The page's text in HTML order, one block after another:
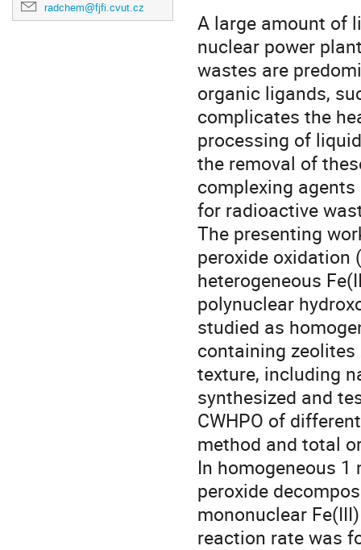
radchem@fjfi.cvut.cz
A large amount of
nuclear power
wastes are
organic ligands,
complicates the
processing of
the removal of
complexing
for radioactive
The presenting
peroxide oxidation
heterogeneous
polynuclear
studied as
containing
texture, including
synthesized and
CWHPO of
method and total
In homogeneous
peroxide
mononuclear
reaction rate was